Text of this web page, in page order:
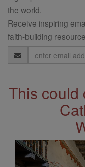
the world.
Receive inspiring
faith-building
Email
Address
This could